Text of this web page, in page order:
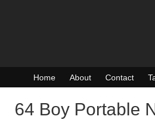
Home About Contact
64 Boy Portable